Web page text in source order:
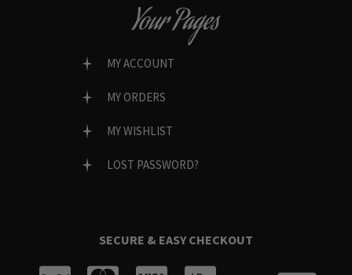
Your Pages
MY ACCOUNT
MY ORDERS
MY WISHLIST
LOST PASSWORD?
SECURE & EASY CHECKOUT